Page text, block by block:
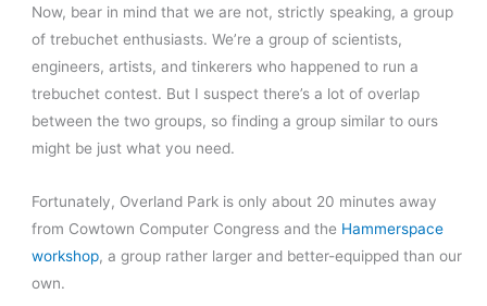
Now, bear in mind that we are not, strictly speaking, a group
of trebuchet enthusiasts. We’re a group of scientists,
engineers, artists, and tinkerers who happened to run a
trebuchet contest. But I suspect there’s a lot of overlap
between the two groups, so finding a group similar to ours
might be just what you need.
Fortunately, Overland Park is only about 20 minutes away
from Cowtown Computer Congress and the Hammerspace
workshop, a group rather larger and better-equipped than our
own.